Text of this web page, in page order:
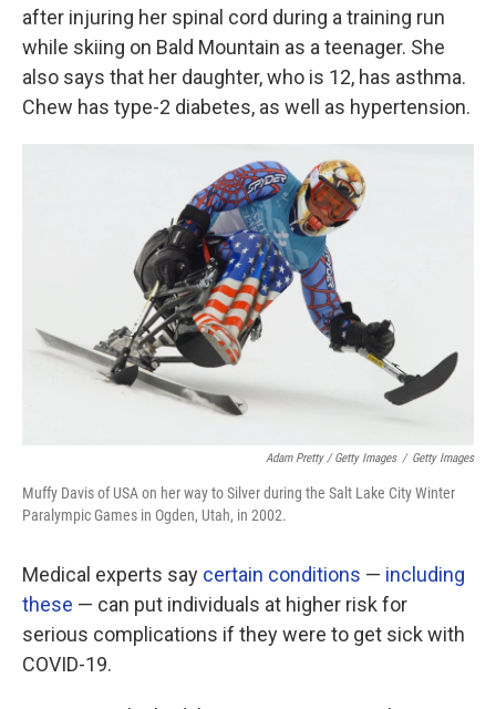
after injuring her spinal cord during a training run
while skiing on Bald Mountain as a teenager. She
also says that her daughter, who is 12, has asthma.
Chew has type-2 diabetes, as well as hypertension.
Adam Pretty / Getty Images / Getty Images
Muffy Davis of USA on her way to Silver during the Salt Lake City Winter
Paralympic Games in Ogden, Utah, in 2002.
Medical experts say certain conditions — including
these — can put individuals at higher risk for
serious complications if they were to get sick with
COVID-19.